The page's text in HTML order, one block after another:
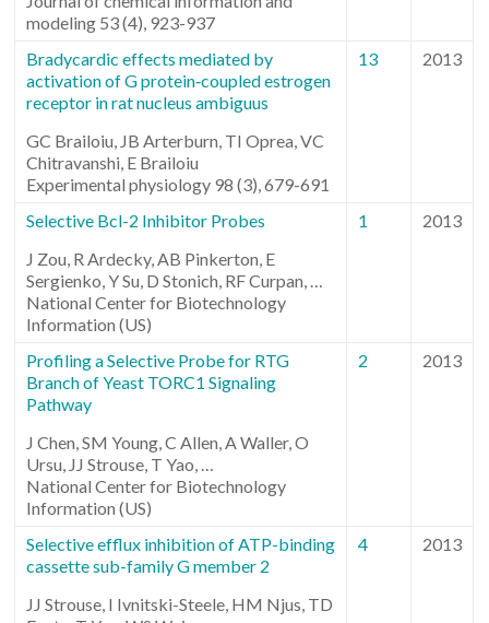
modeling 53 (4), 923-937
Bradycardic effects mediated by
activation of G protein‐coupled estrogen
receptor in rat nucleus ambiguus
GC Brailoiu, JB Arterburn, TI Oprea, VC
Chitravanshi, E Brailoiu
Experimental physiology 98 (3), 679-691
13 2013
Selective Bcl-2 Inhibitor Probes
J Zou, R Ardecky, AB Pinkerton, E
Sergienko, Y Su, D Stonich, RF Curpan, …
National Center for Biotechnology
Information (US)
1 2013
Profiling a Selective Probe for RTG
Branch of Yeast TORC1 Signaling
Pathway
J Chen, SM Young, C Allen, A Waller, O
Ursu, JJ Strouse, T Yao, …
National Center for Biotechnology
Information (US)
2 2013
Selective efflux inhibition of ATP-binding
cassette sub-family G member 2
JJ Strouse, I Ivnitski-Steele, HM Njus, TD
4 2013